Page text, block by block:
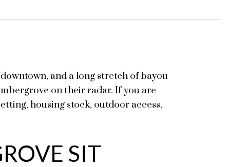
and a long stretch of bayou
on their radar. If you are
housing stock, outdoor access,
SIT